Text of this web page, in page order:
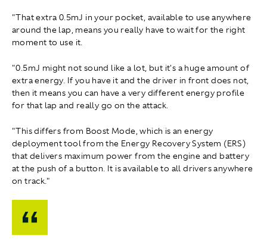
"That extra 0.5mJ in your pocket, available to use anywhere
around the lap, means you really have to wait for the right
moment to use it.
"0.5mJ might not sound like a lot, but it's a huge amount of
extra energy. If you have it and the driver in front does not,
then it means you can have a very different energy profile
for that lap and really go on the attack.
"This differs from Boost Mode, which is an energy
deployment tool from the Energy Recovery System (ERS)
that delivers maximum power from the engine and battery
at the push of a button. It is available to all drivers anywhere
on track."